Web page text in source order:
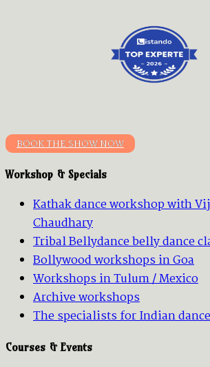
BOOK THE SHOW NOW
Workshop & Specials
Kathak dance workshop with
Chaudhary
Tribal Bellydance belly dance
Bollywood workshops in Goa
Workshops in Tulum / Mexico
Archive workshops
The specialists for Indian
Courses & Events